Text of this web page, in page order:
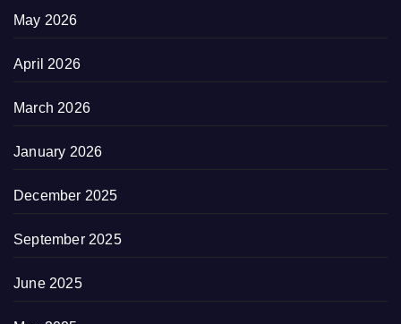
May 2026
April 2026
March 2026
January 2026
December 2025
September 2025
June 2025